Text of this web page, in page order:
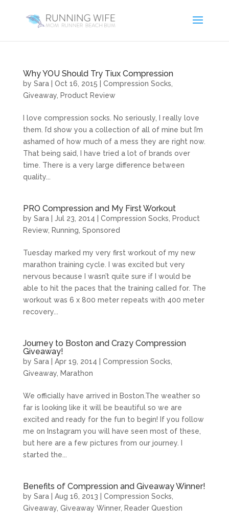
Why YOU Should Try Tiux Compression
by Sara| Oct 16, 2015 Compression Socks
Giveaway, Product Review
I love compression socks. No seriously, I really love
them. I’d show you a collection of all of mine but I’m
ashamed of how much of a mess they are right now.
That being said, I have tried a lot of brands over
time. There is a very large difference between
quality...
PRO Compression and My First Workout
by Sara| Jul 23, 2014 Compression Socks
Product
Review, Running Sponsored
Tuesday marked my very first workout of my new
marathon training cycle. I was excited but very
nervous because I wasn’t quite sure if I would be
able to hit the paces that the training called for. The
workout was 6 x 800 meter repeats with 400 meter
recovery...
Journey to Boston and Crazy Compression
Giveaway!
by Sara| Apr 19, 2014 Compression Socks
Giveaway, Marathon
We officially have arrived in Boston.The weather so
far is looking like it will be beautiful so we are
excited and ready for the fun to begin! If you follow
me on Instagram you will have seen most of these,
but here are a few pictures from our journey. I
started the...
Benefits of Compression and Giveaway Winner!
by Sara| Aug 16, 2013 Compression Socks
Giveaway, Giveaway Winner, Reader Question